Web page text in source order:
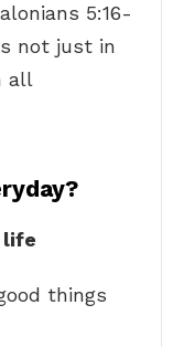
5:16-
not just in
all
life
things